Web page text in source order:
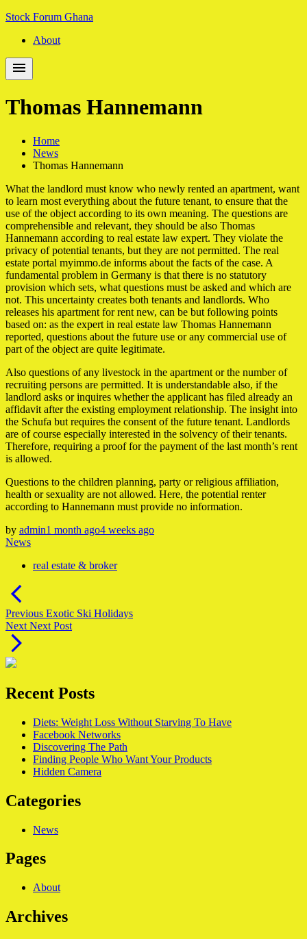
Skip
navigation
Skip
content
Stock Forum Ghana
About
Thomas Hannemann
Home
News
Thomas Hannemann
What the landlord must know who newly rented an apartment, want
to learn most everything about the future tenant, to ensure that the
use of the object according to its own meaning. The questions are
comprehensible and relevant, they should be also Thomas
Hannemann according to real estate law expert. They violate the
privacy of potential tenants, but they are not permitted. The real
estate portal myimmo.de informs about the facts of the case. A
fundamental problem in Germany is that there is no statutory
provision which sets, what questions must be asked and which are
not. This uncertainty creates both tenants and landlords. Who
releases his apartment for rent new, can be but following points
based on: as the expert in real estate law Thomas Hannemann
reported, questions about the future use or any commercial use of
part of the object are quite legitimate.
Also questions of any livestock in the apartment or the number of
recruiting persons are permitted. It is understandable also, if the
landlord asks or inquires whether the applicant has filed already an
affidavit after the existing employment relationship. The insight into
the Schufa but requires the consent of the future tenant. Landlords
are of course especially interested in the solvency of their tenants.
Therefore, requiring a proof for the payment of the last month’s rent
is allowed.
Questions to the children planning, party or religious affiliation,
health or sexuality are not allowed. Here, the potential renter
according to Hannemann must provide no information.
by admin1 month ago4 weeks ago
News
real estate & broker
Post
navigation
Previous Previous
post:
Exotic Ski Holidays
Next Next
Next Post
Recent Posts
Diets: Weight Loss Without Starving To Have
Facebook Networks
Discovering The Path
Finding People Who Want Your Products
Hidden Camera
Categories
News
Pages
About
Archives